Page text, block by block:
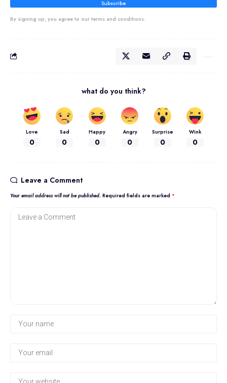
Subscribe
By signing up, you agree to our terms and conditions.
what do you think?
Love
0
Sad
0
Happy
0
Angry
0
Surprise
0
Wink
0
Leave a Comment
Your email address will not be published. Required fields are marked *